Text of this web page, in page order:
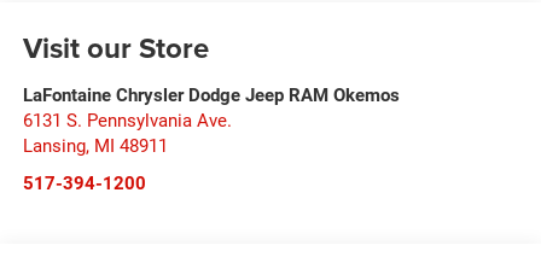
Visit our Store
LaFontaine Chrysler Dodge Jeep RAM Okemos
6131 S. Pennsylvania Ave.
Lansing, MI 48911
517-394-1200